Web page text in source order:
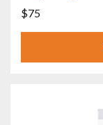
$75